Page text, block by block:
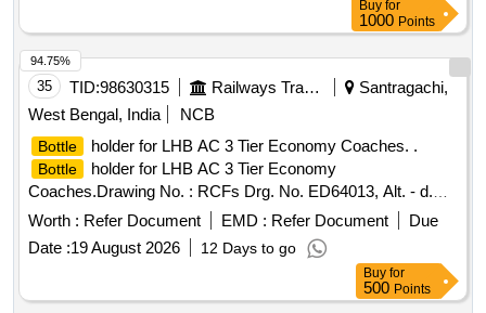
Buy for
1000 Points
35 TID:98630315 Railways Transport Services
Santragachi,
West Bengal, India
NCB
Bottle holder for LHB AC 3 Tier Economy Coaches. .
Bottle
holder for LHB AC 3 Tier Economy
Coaches.Drawing No. : RCFs Drg. No. ED64013, Alt. - d.
Matl.&Specn :As per drawing. [ Warranty Period: 30 Months
after the date of delivery ] [Quantity Tolerance (+/-): 5 %age ,
Item Category : Normal , Total PO value variation Permitted:
Worth : Refer Document EMD : Refer Document
Due
Date :19 August 2026 12 Days to go
94.75%
Buy for
500 Points